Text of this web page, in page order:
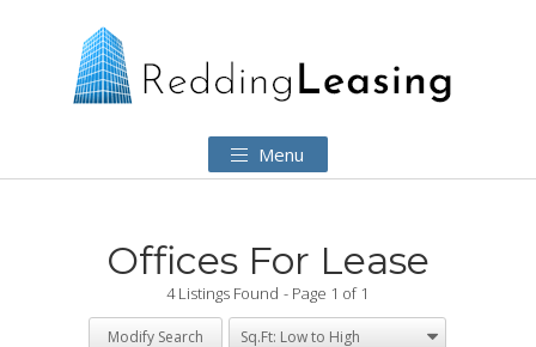
Menu
Offices For Lease
4 Listings Found Page 1 of 1
Modify Search